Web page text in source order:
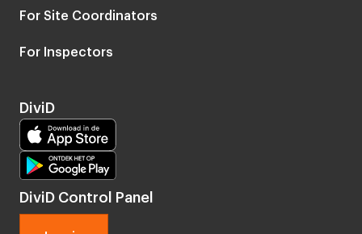
For Site Coordinators
For Inspectors
DiviD
DiviD Control Panel